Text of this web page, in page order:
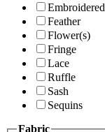
Embroidered
Feather
Flower(s)
Fringe
Lace
Ruffle
Sash
Sequins
Fabric